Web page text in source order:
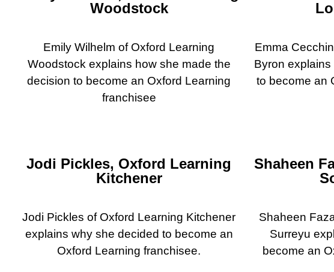
Woodstock
Emily Wilhelm of Oxford Learning
Woodstock explains how she made the
decision to become an Oxford Learning
franchisee
Emma
Byron
to become an
Jodi Pickles, Oxford Learning
Kitchener
Jodi Pickles of Oxford Learning Kitchener
explains why she decided to become an
Oxford Learning franchisee.
Shaheen
Shaheen
Surreyu
become an